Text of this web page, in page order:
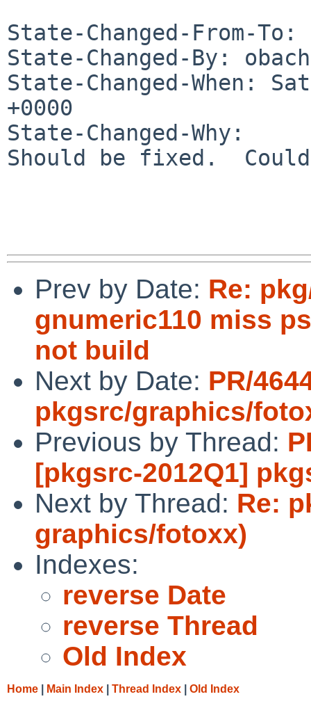
State-Changed-From-To:
State-Changed-By:
State-Changed-When:
+0000
State-Changed-Why:
Should be fixed.
Prev by Date: Re:
gnumeric110 miss
not build
Next by Date: PR/
pkgsrc/graphics/
Previous by Thread:
[pkgsrc-2012Q1]
Next by Thread: Re:
graphics/fotoxx)
Indexes:
reverse Date
reverse Thread
Old Index
Home Main Index Thread Index Old Index